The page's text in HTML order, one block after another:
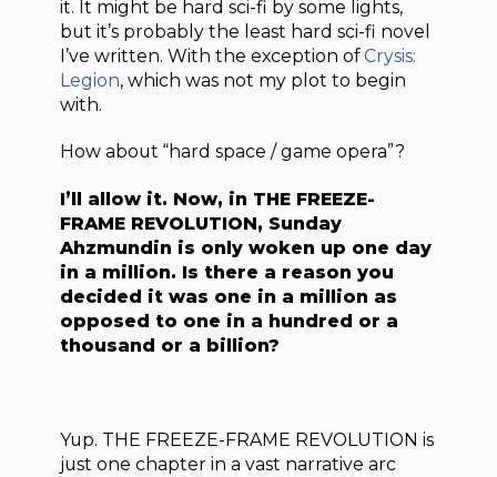
it. It might be hard sci-fi by some lights,
but it’s probably the least hard sci-fi novel
I’ve written. With the exception ofCrysis:
Legion, which was not my plot to begin
with.
How about “hard space / game opera”?
I’ll allow it. Now, in THE FREEZE-
FRAME REVOLUTION, Sunday
Ahzmundin is only woken up one day
in a million. Is there a reason you
decided it was one in a million as
opposed to one in a hundred or a
thousand or a billion?
Yup. THE FREEZE-FRAME REVOLUTION is
just one chapter in a vast narrative arc